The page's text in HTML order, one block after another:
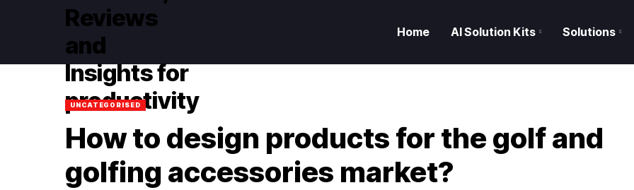
Home AI Solution Kits Solutions
UNCATEGORISED
How to design products for the golf and
golfing accessories market?